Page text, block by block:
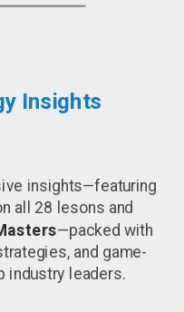
Insights
insights—featuring
all 28 lesons and
—packed with
and game-
industry leaders.